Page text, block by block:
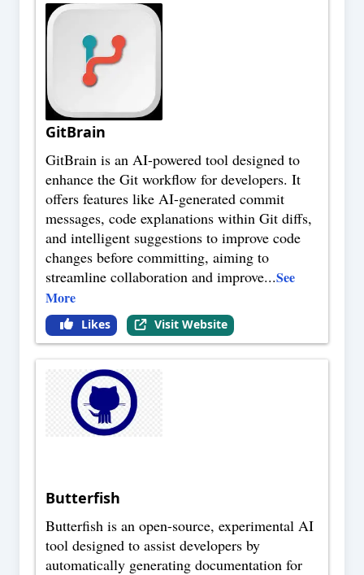
GitBrain
GitBrain is an AI-powered tool designed to
enhance the Git workflow for developers. It
offers features like AI-generated commit
messages, code explanations within Git diffs,
and intelligent suggestions to improve code
changes before committing, aiming to
streamline collaboration and improve...See
More
Likes Visit Website
Butterfish
Butterfish is an open-source, experimental AI
tool designed to assist developers by
automatically generating documentation for